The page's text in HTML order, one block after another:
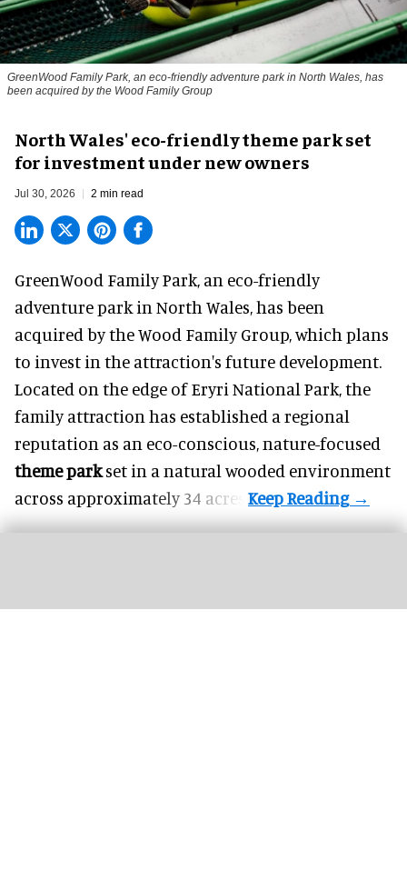
GreenWood Family Park, an eco-friendly adventure park in North Wales, has
been acquired by the Wood Family Group
North Wales' eco-friendly theme park set
for investment under new owners
Jul 30, 2026 2 min read
GreenWood Family Park, an eco-friendly
adventure park in North Wales, has been
acquired by the Wood Family Group, which plans
to invest in the attraction's future development.
Located on the edge of Eryri National Park, the
family attraction has established a regional
reputation as an eco-conscious, nature-focused
theme parkset in a natural wooded environment
across approximately 34 acres.